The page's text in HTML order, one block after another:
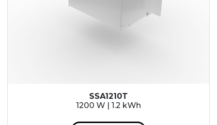
SSA1210T
1200 W | 1.2 kWh